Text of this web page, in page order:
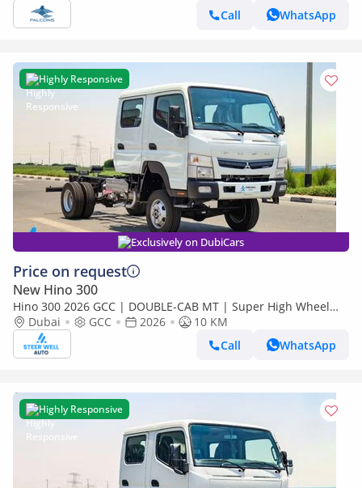
Call
WhatsApp
Highly Responsive
Exclusively on DubiCars
Price on request
New Hino 300
Hino 300 2026 GCC | DOUBLE-CAB MT | Super High Wheel
Base Chassis – Euro V | Export Only
Dubai GCC 2026
10 KM
Call
WhatsApp
Highly Responsive